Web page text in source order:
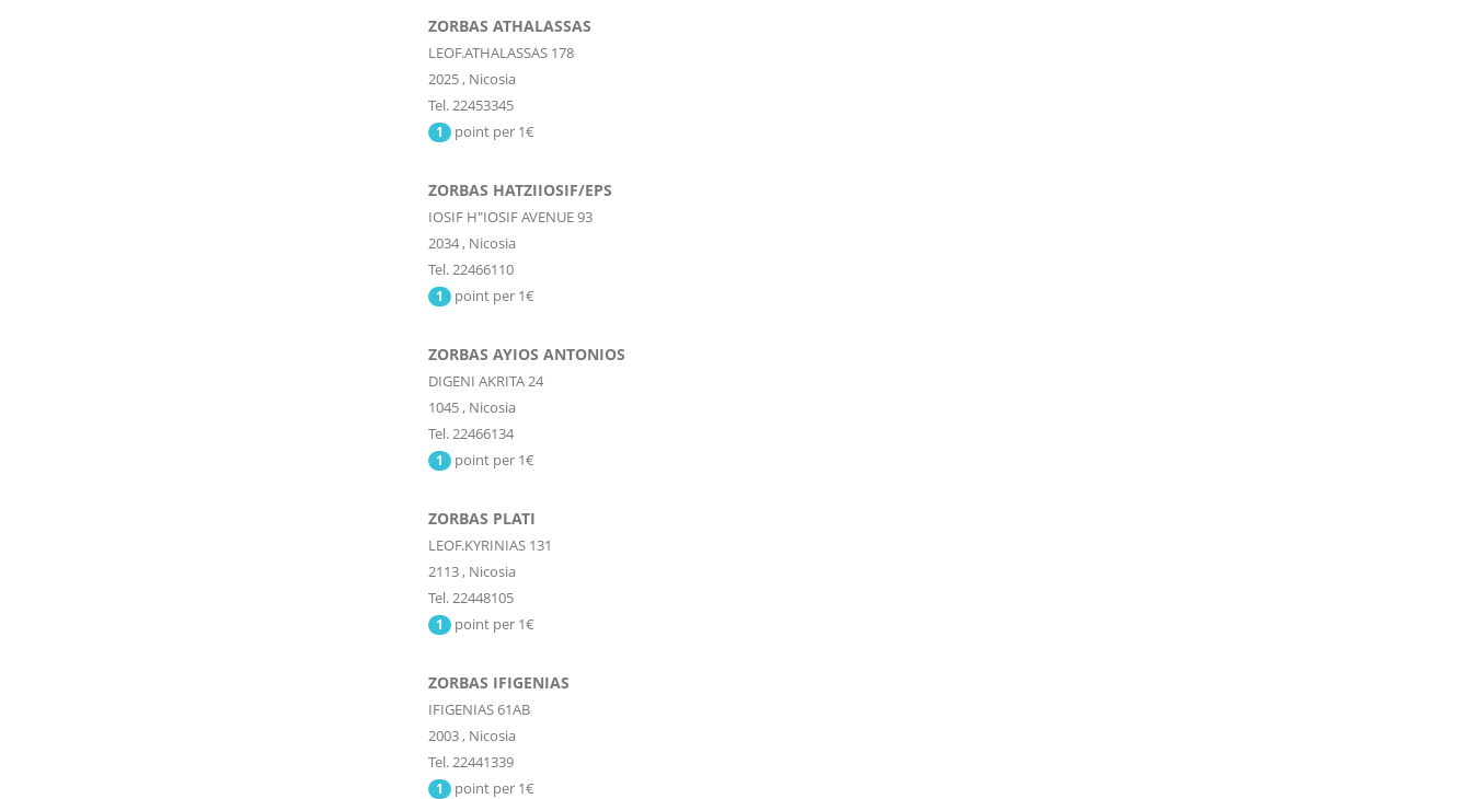
ZORBAS ATHALASSAS
LEOF.ATHALASSAS 178
2025, Nicosia
Tel. 22453345
1 point per 1€
ZORBAS HATZIIOSIF/EPS
IOSIF H"IOSIF AVENUE 93
2034, Nicosia
Tel. 22466110
1 point per 1€
ZORBAS AYIOS ANTONIOS
DIGENI AKRITA 24
1045, Nicosia
Tel. 22466134
1 point per 1€
ZORBAS PLATI
LEOF.KYRINIAS 131
2113, Nicosia
Tel. 22448105
1 point per 1€
ZORBAS IFIGENIAS
IFIGENIAS 61AB
2003, Nicosia
Tel. 22441339
1 point per 1€